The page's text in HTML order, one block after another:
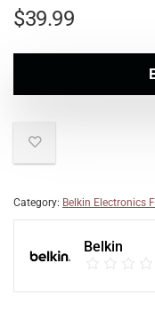
$39.99
Category: Belkin Electronics
Belkin